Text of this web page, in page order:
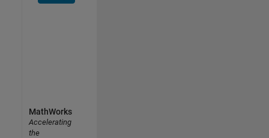
MathWorks
Accelerating
the